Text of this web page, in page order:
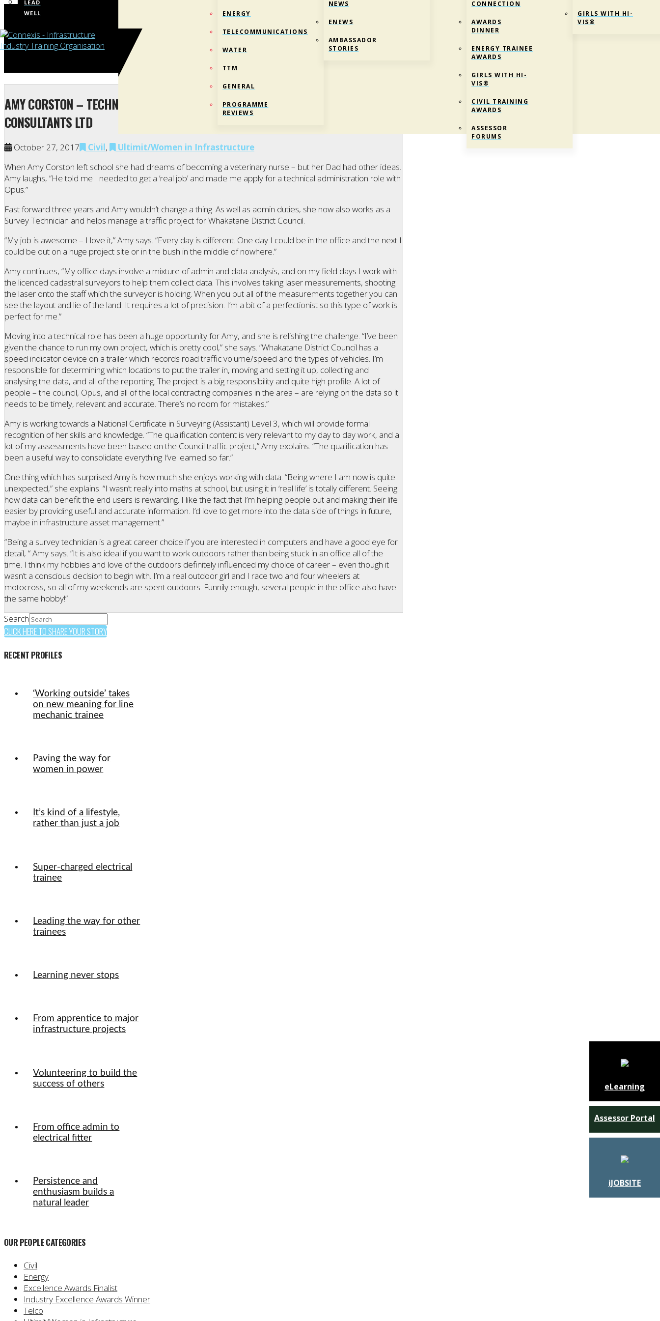
LEAD
WELL
ENERGY
TELECOMMUNICATIONS
WATER
TTM
GENERAL
PROGRAMME
REVIEWS
NEWS
ENEWS
AMBASSADOR
STORIES
CONNECTION
AWARDS
DINNER
ENERGY TRAINEE
AWARDS
GIRLS WITH HI-
VIS®
CIVIL TRAINING
AWARDS
ASSESSOR
FORUMS
GIRLS WITH HI-
VIS®
AMY CORSTON – TECHNICAL ADMINISTRATOR, OPUS INTERNATIONAL
CONSULTANTS LTD
October 27, 2017 Civil,
Ultimit/Women in Infrastructure
When Amy Corston left school she had dreams of becoming a veterinary nurse – but her Dad had other ideas.
Amy laughs, “He told me I needed to get a ‘real job’ and made me apply for a technical administration role with
Opus.”
Fast forward three years and Amy wouldn’t change a thing. As well as admin duties, she now also works as a
Survey Technician and helps manage a traffic project for Whakatane District Council.
“My job is awesome – I love it,” Amy says. “Every day is different. One day I could be in the office and the next I
could be out on a huge project site or in the bush in the middle of nowhere.”
Amy continues, “My office days involve a mixture of admin and data analysis, and on my field days I work with
the licenced cadastral surveyors to help them collect data. This involves taking laser measurements, shooting
the laser onto the staff which the surveyor is holding. When you put all of the measurements together you can
see the layout and lie of the land. It requires a lot of precision. I’m a bit of a perfectionist so this type of work is
perfect for me.”
Moving into a technical role has been a huge opportunity for Amy, and she is relishing the challenge. “I’ve been
given the chance to run my own project, which is pretty cool,” she says. “Whakatane District Council has a
speed indicator device on a trailer which records road traffic volume/speed and the types of vehicles. I’m
responsible for determining which locations to put the trailer in, moving and setting it up, collecting and
analysing the data, and all of the reporting. The project is a big responsibility and quite high profile. A lot of
people – the council, Opus, and all of the local contracting companies in the area – are relying on the data so it
needs to be timely, relevant and accurate. There’s no room for mistakes.”
Amy is working towards a National Certificate in Surveying (Assistant) Level 3, which will provide formal
recognition of her skills and knowledge. “The qualification content is very relevant to my day to day work, and a
lot of my assessments have been based on the Council traffic project,” Amy explains. “The qualification has
been a useful way to consolidate everything I’ve learned so far.”
One thing which has surprised Amy is how much she enjoys working with data. “Being where I am now is quite
unexpected,” she explains. “I wasn’t really into maths at school, but using it in ‘real life’ is totally different. Seeing
how data can benefit the end users is rewarding. I like the fact that I’m helping people out and making their life
easier by providing useful and accurate information. I’d love to get more into the data side of things in future,
maybe in infrastructure asset management.”
“Being a survey technician is a great career choice if you are interested in computers and have a good eye for
detail, “ Amy says. “It is also ideal if you want to work outdoors rather than being stuck in an office all of the
time. I think my hobbies and love of the outdoors definitely influenced my choice of career – even though it
wasn’t a conscious decision to begin with. I’m a real outdoor girl and I race two and four wheelers at
motocross, so all of my weekends are spent outdoors. Funnily enough, several people in the office also have
the same hobby!”
Search
CLICK HERE TO SHARE YOUR STORY
RECENT PROFILES
‘Working outside’ takes
on new meaning for line
mechanic trainee
Paving the way for
women in power
It’s kind of a lifestyle,
rather than just a job
Super-charged electrical
trainee
Leading the way for other
trainees
Learning never stops
From apprentice to major
infrastructure projects
Volunteering to build the
success of others
From office admin to
electrical fitter
Persistence and
enthusiasm builds a
natural leader
OUR PEOPLE CATEGORIES
Civil
Energy
Excellence Awards Finalist
Industry Excellence Awards Winner
Telco
iJOBSITE
Assessor Portal
eLearning